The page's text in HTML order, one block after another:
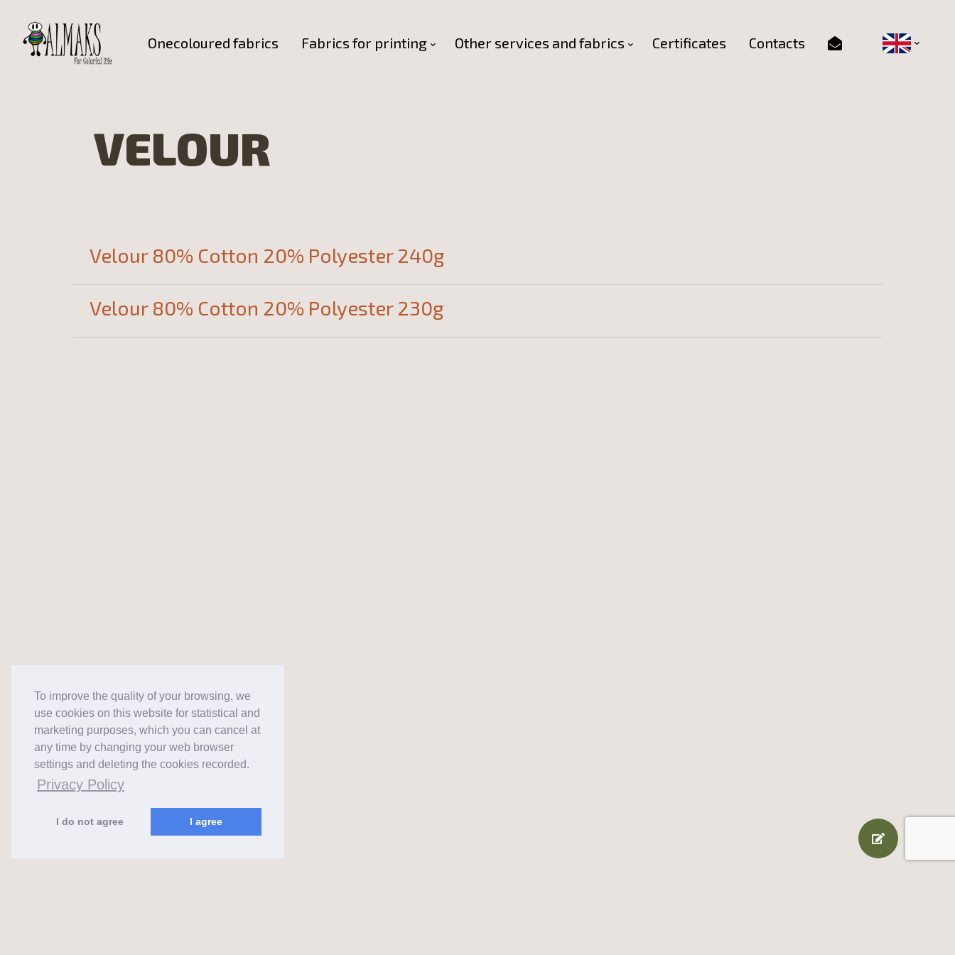
To improve the quality of your browsing, we
use cookies on this website for statistical and
marketing purposes, which you can cancel at
any time by changing your web browser
settings and deleting the cookies recorded.
Privacy Policy
I do not agree I agree
Onecoloured fabrics Fabrics for printing Other services and fabrics Certificates Contacts
VELOUR
Velour 80% Cotton 20% Polyester 240g
Velour 80% Cotton 20% Polyester 230g